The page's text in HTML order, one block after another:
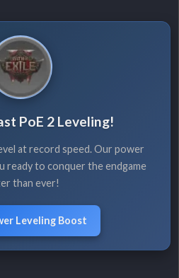
PoE 2 Leveling!
at record speed. Our power
ready to conquer the endgame
than ever!
Leveling Boost